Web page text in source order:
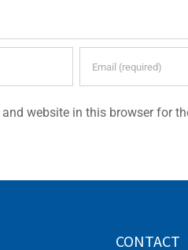
website in this browser for
CONTACT